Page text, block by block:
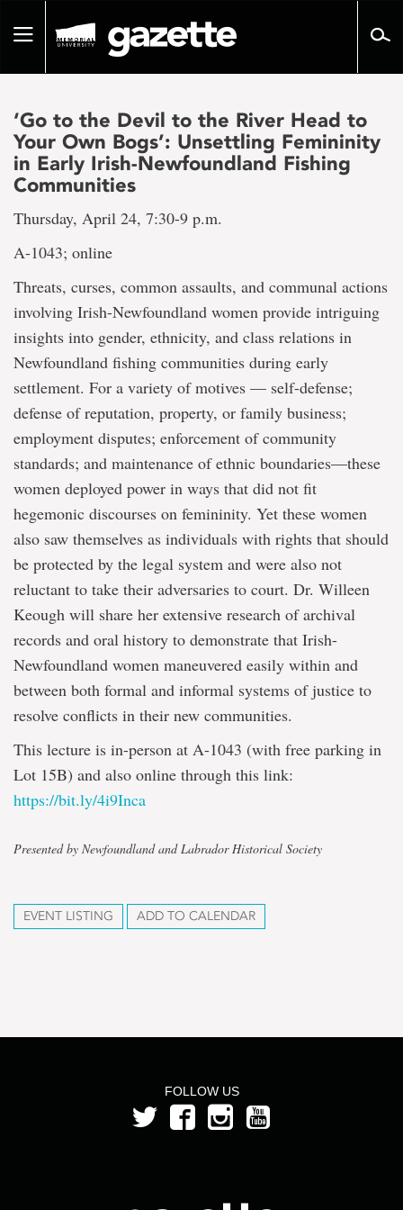
pageToggle
‘Go to the Devil to the River Head to
Your Own Bogs’: Unsettling Femininity
in Early Irish-Newfoundland Fishing
Communities
Thursday, April 24, 7:30-9 p.m.
A-1043; online
Threats, curses, common assaults, and communal actions
involving Irish-Newfoundland women provide intriguing
insights into gender, ethnicity, and class relations in
Newfoundland fishing communities during early
settlement. For a variety of motives — self-defense;
defense of reputation, property, or family business;
employment disputes; enforcement of community
standards; and maintenance of ethnic boundaries—these
women deployed power in ways that did not fit
hegemonic discourses on femininity. Yet these women
also saw themselves as individuals with rights that should
be protected by the legal system and were also not
reluctant to take their adversaries to court. Dr. Willeen
Keough will share her extensive research of archival
records and oral history to demonstrate that Irish-
Newfoundland women maneuvered easily within and
between both formal and informal systems of justice to
resolve conflicts in their new communities.
This lecture is in-person at A-1043 (with free parking in
Lot 15B) and also online through this link:
https://bit.ly/4i9Inca
Presented by Newfoundland and Labrador Historical Society
EVENT LISTING ADD TO CALENDAR
FOLLOW US